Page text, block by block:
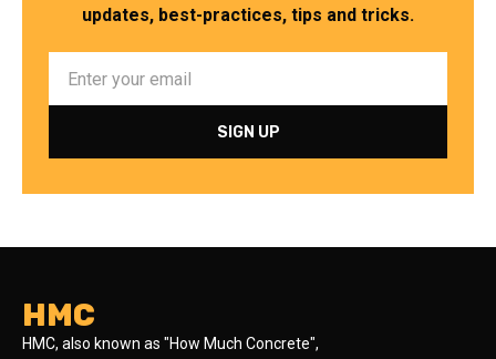
updates, best-practices, tips and tricks.
HMC
HMC, also known as "How Much Concrete",